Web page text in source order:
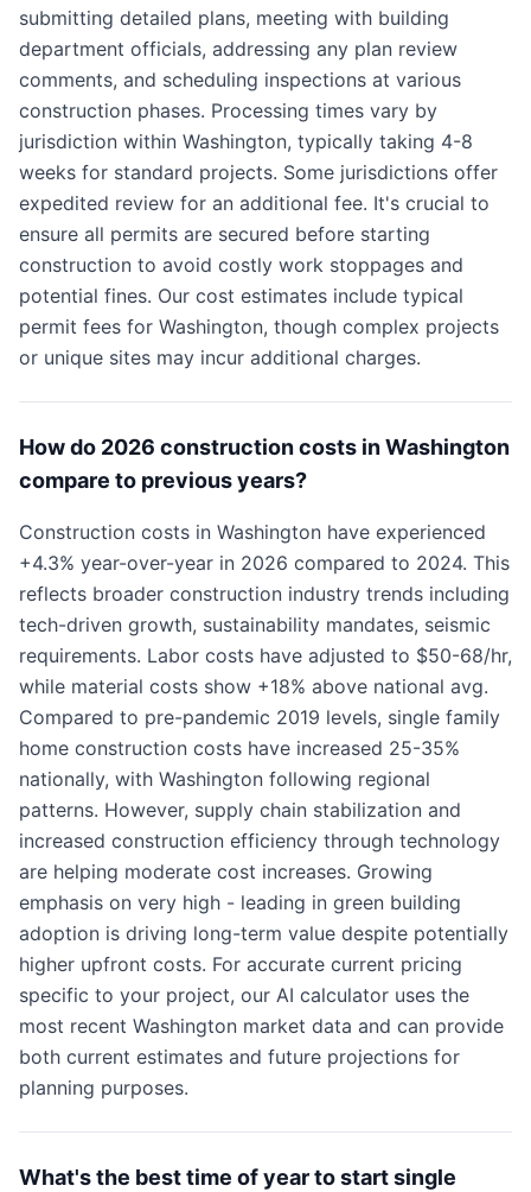
submitting detailed plans, meeting with building
department officials, addressing any plan review
comments, and scheduling inspections at various
construction phases. Processing times vary by
jurisdiction within Washington, typically taking 4-8
weeks for standard projects. Some jurisdictions offer
expedited review for an additional fee. It's crucial to
ensure all permits are secured before starting
construction to avoid costly work stoppages and
potential fines. Our cost estimates include typical
permit fees for Washington, though complex projects
or unique sites may incur additional charges.
How do 2026 construction costs in Washington
compare to previous years?
Construction costs in Washington have experienced
+4.3% year-over-year in 2026 compared to 2024. This
reflects broader construction industry trends including
tech-driven growth, sustainability mandates, seismic
requirements. Labor costs have adjusted to $50-68/hr,
while material costs show +18% above national avg.
Compared to pre-pandemic 2019 levels, single family
home construction costs have increased 25-35%
nationally, with Washington following regional
patterns. However, supply chain stabilization and
increased construction efficiency through technology
are helping moderate cost increases. Growing
emphasis on very high - leading in green building
adoption is driving long-term value despite potentially
higher upfront costs. For accurate current pricing
specific to your project, our AI calculator uses the
most recent Washington market data and can provide
both current estimates and future projections for
planning purposes.
What's the best time of year to start single